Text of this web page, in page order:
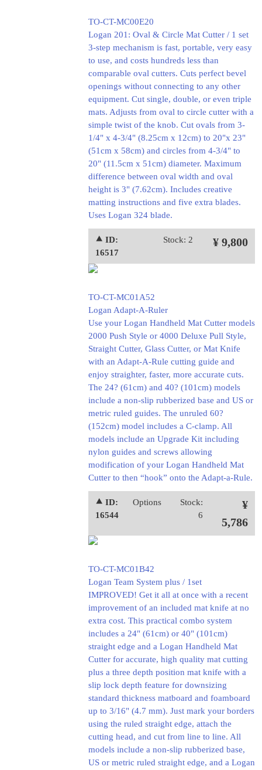
TO-CT-MC00E20
Logan 201: Oval & Circle Mat Cutter / 1 set
3-step mechanism is fast, portable, very easy
to use, and costs hundreds less than
comparable oval cutters. Cuts perfect bevel
openings without connecting to any other
equipment. Cut single, double, or even triple
mats. Adjusts from oval to circle cutter with a
simple twist of the knob. Cut ovals from 3-
1/4" x 4-3/4" (8.25cm x 12cm) to 20"x 23"
(51cm x 58cm) and circles from 4-3/4" to
20" (11.5cm x 51cm) diameter. Maximum
difference between oval width and oval
height is 3" (7.62cm). Includes creative
matting instructions and five extra blades.
Uses Logan 324 blade.
⯅ ID:
16517
Stock: 2 ¥ 9,800
TO-CT-MC01A52
Logan Adapt-A-Ruler
Use your Logan Handheld Mat Cutter models
2000 Push Style or 4000 Deluxe Pull Style,
Straight Cutter, Glass Cutter, or Mat Knife
with an Adapt-A-Rule cutting guide and
enjoy straighter, faster, more accurate cuts.
The 24? (61cm) and 40? (101cm) models
include a non-slip rubberized base and US or
metric ruled guides. The unruled 60?
(152cm) model includes a C-clamp. All
models include an Upgrade Kit including
nylon guides and screws allowing
modification of your Logan Handheld Mat
Cutter to then “hook” onto the Adapt-a-Rule.
⯅ ID:
16544
Options
Stock:
6
¥
5,786
TO-CT-MC01B42
Logan Team System plus / 1set
IMPROVED! Get it all at once with a recent
improvement of an included mat knife at no
extra cost. This practical combo system
includes a 24" (61cm) or 40" (101cm)
straight edge and a Logan Handheld Mat
Cutter for accurate, high quality mat cutting
plus a three depth position mat knife with a
slip lock depth feature for downsizing
standard thickness matboard and foamboard
up to 3/16" (4.7 mm). Just mark your borders
using the ruled straight edge, attach the
cutting head, and cut from line to line. All
models include a non-slip rubberized base,
US or metric ruled straight edge, and a Logan